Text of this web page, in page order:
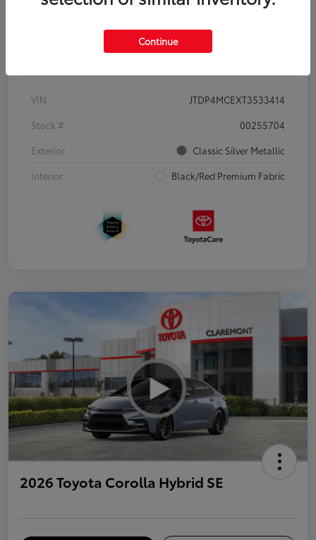
Details Pricing
VIN
JTDP4MCEXT3533414
Stock #
00255704
Exterior
Classic Silver Metallic
Interior
Black/Red Premium Fabric
2026 Toyota Corolla Hybrid SE
Continue